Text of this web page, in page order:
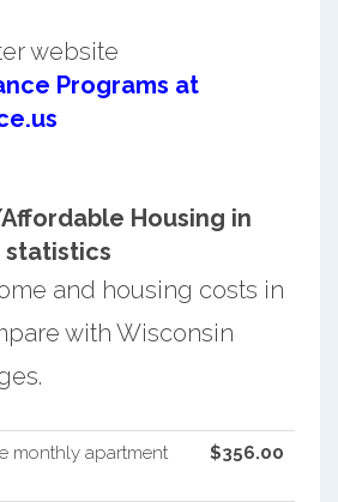
website
Programs at
Housing in
statistics
and housing costs in
with Wisconsin
monthly apartment
$356.00